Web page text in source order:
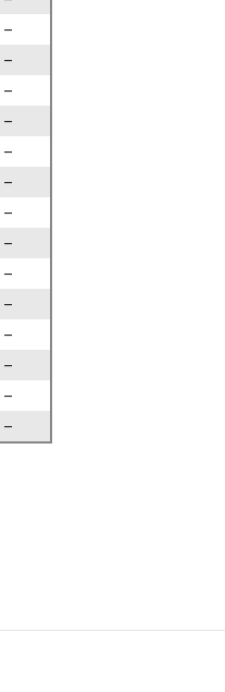
–
–
–
–
–
–
–
–
–
–
–
–
–
–